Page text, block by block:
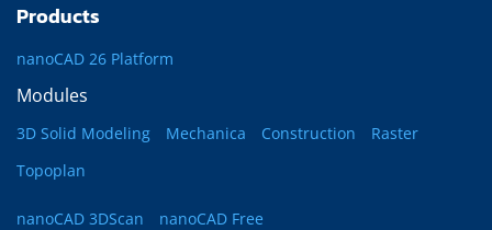
Products
nanoCAD 26 Platform
Modules
3D Solid Modeling Mechanica Construction
Raster
Topoplan
nanoCAD 3DScan nanoCAD Free